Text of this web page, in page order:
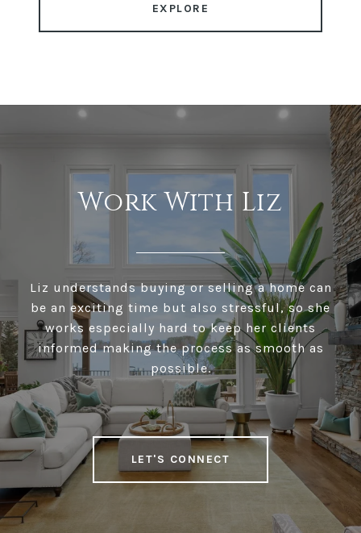
EXPLORE
Work With Liz
Liz understands buying or selling a home can
be an exciting time but also stressful, so she
works especially hard to keep her clients
informed making the process as smooth as
possible.
LET'S CONNECT